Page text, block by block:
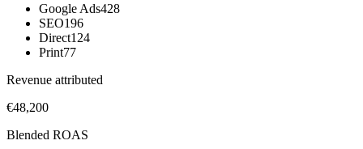
Google Ads428
SEO196
Direct124
Print77
Revenue attributed
€48,200
Blended ROAS